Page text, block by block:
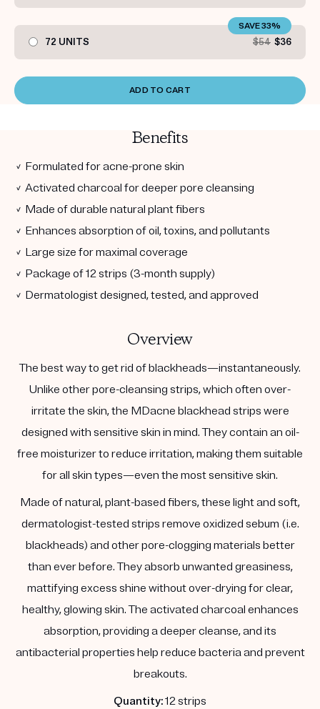
72 UNITS $54 $36
SAVE 33%
ADD TO CART
Benefits
✓ Formulated for acne-prone skin
✓ Activated charcoal for deeper pore cleansing
✓ Made of durable natural plant fibers
✓ Enhances absorption of oil, toxins, and pollutants
✓ Large size for maximal coverage
✓ Package of 12 strips (3-month supply)
✓ Dermatologist designed, tested, and approved
Overview
The best way to get rid of blackheads—instantaneously.
Unlike other pore-cleansing strips, which often over-
irritate the skin, the MDacne blackhead strips were
designed with sensitive skin in mind. They contain an oil-
free moisturizer to reduce irritation, making them suitable
for all skin types—even the most sensitive skin.
Made of natural, plant-based fibers, these light and soft,
dermatologist-tested strips remove oxidized sebum (i.e.
blackheads) and other pore-clogging materials better
than ever before. They absorb unwanted greasiness,
mattifying excess shine without over-drying for clear,
healthy, glowing skin. The activated charcoal enhances
absorption, providing a deeper cleanse, and its
antibacterial properties help reduce bacteria and prevent
breakouts.
Quantity:12 strips